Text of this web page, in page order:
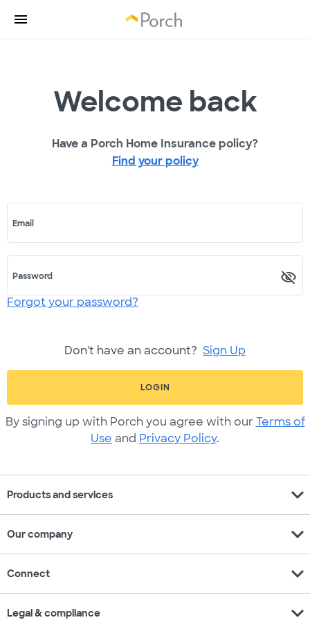
Welcome back
Have a Porch Home Insurance policy?
Find your policy
Email
Password
Forgot your password?
Don't have an account? Sign Up
LOGIN
By signing up with Porch you agree with our Terms of
Use and Privacy Policy.
Products and services expand_more
Our company expand_more
Connect expand_more
Legal & compliance expand_more